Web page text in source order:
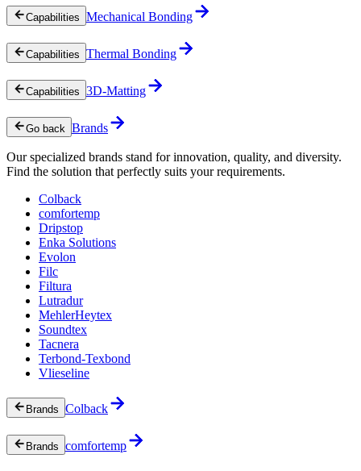
Capabilities Mechanical Bonding
Capabilities Thermal Bonding
Capabilities 3D-Matting
Go back Brands
Our specialized brands stand for innovation, quality, and diversity.
Find the solution that perfectly suits your requirements.
Colback
comfortemp
Dripstop
Enka Solutions
Evolon
Filc
Filtura
Lutradur
MehlerHeytex
Soundtex
Tacnera
Terbond-Texbond
Vlieseline
Brands Colback
Brands comfortemp